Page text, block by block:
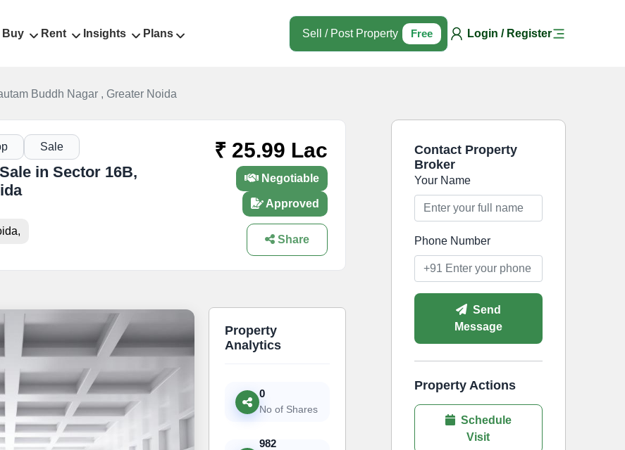
Buy Rent Insights Plans Sell / Post Property Free Login / Register
Buddh Nagar , Greater Noida
Sale
in Sector 16B,
₹ 25.99 Lac
Negotiable
Approved
Share
Property
Analytics
0
No of Shares
982
Contact Property
Broker
Your Name
Phone Number
Send
Message
Property Actions
Schedule
Visit